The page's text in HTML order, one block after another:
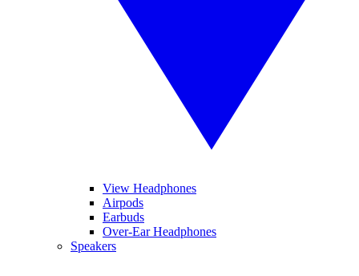
View Headphones
Airpods
Earbuds
Over-Ear Headphones
Speakers